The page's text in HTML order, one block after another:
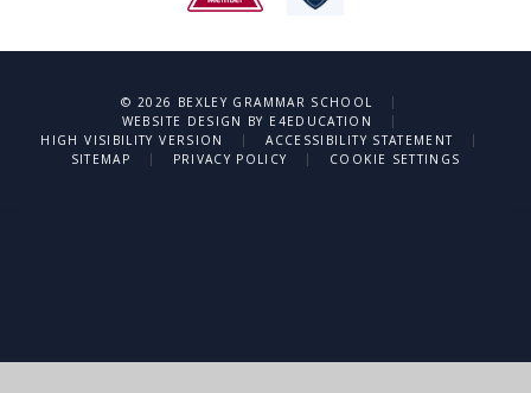
© 2026 BEXLEY GRAMMAR SCHOOL
|
WEBSITE DESIGN BY E4EDUCATION
|
HIGH VISIBILITY VERSION
| ACCESSIBILITY STATEMENT
|
SITEMAP
| PRIVACY POLICY | COOKIE SETTINGS